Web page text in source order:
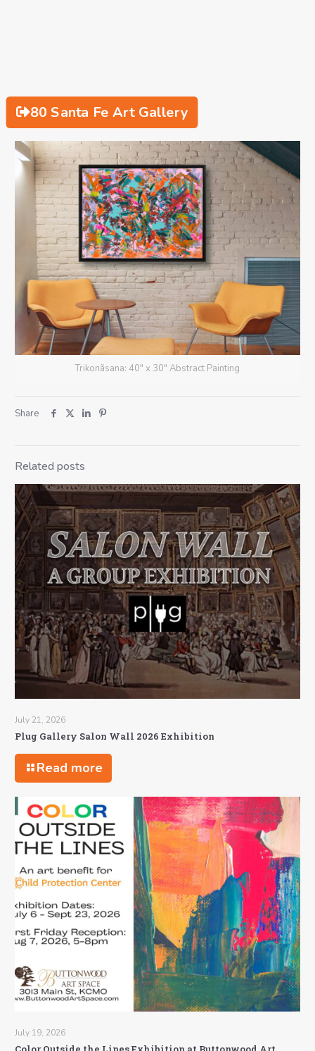
80 Santa Fe Art Gallery
Trikonãsana: 40" x 30" Abstract Painting
Share
Related posts
July 21, 2026
Plug Gallery Salon Wall 2026 Exhibition
Read more
July 19, 2026